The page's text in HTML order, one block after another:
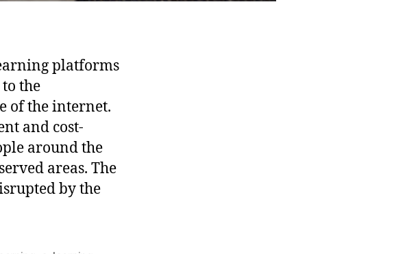
platforms
the
of the internet.
and cost-
around the
areas. The
by the